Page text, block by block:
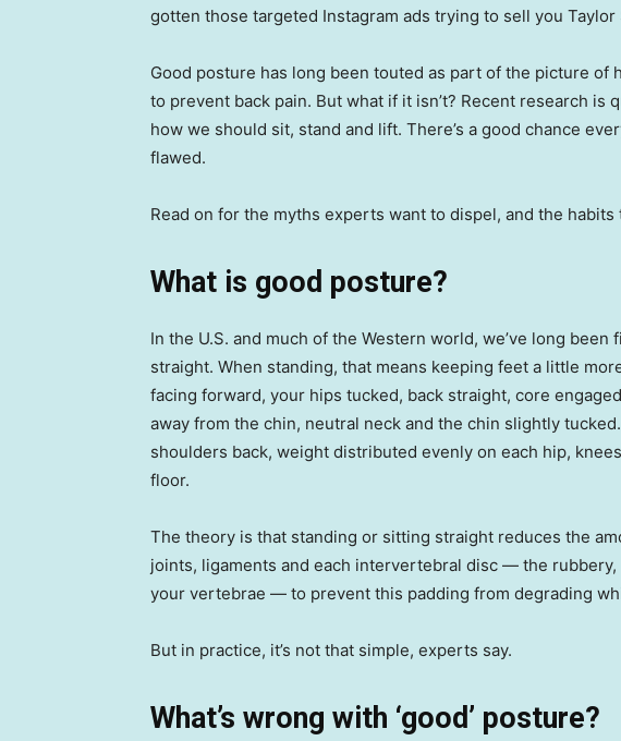
gotten those targeted Instagram ads trying to sell you Taylor
Good posture has long been touted as part of the picture of
to prevent back pain. But what if it isn’t? Recent research is
how we should sit, stand and lift. There’s a good chance
flawed.
Read on for the myths experts want to dispel, and the habits
What is good posture?
In the U.S. and much of the Western world, we’ve long
straight. When standing, that means keeping feet a little
facing forward, your hips tucked, back straight, core
away from the chin, neutral neck and the chin slightly
shoulders back, weight distributed evenly on each hip,
floor.
The theory is that standing or sitting straight reduces the
joints, ligaments and each intervertebral disc — the
your vertebrae — to prevent this padding from degrading
But in practice, it’s not that simple, experts say.
What’s wrong with ‘good’ posture?